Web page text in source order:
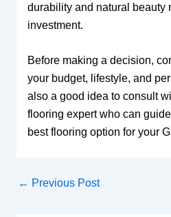
durability and natural beauty
investment.
Before making a decision,
your budget, lifestyle, and
also a good idea to consult
flooring expert who can
best flooring option for your
← Previous Post